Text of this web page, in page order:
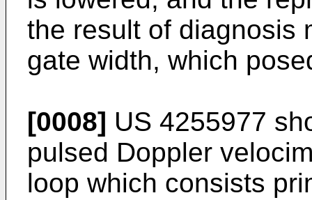
the result of diagnosis
gate width, which
[0008] US 4255977
pulsed Doppler
loop which consists